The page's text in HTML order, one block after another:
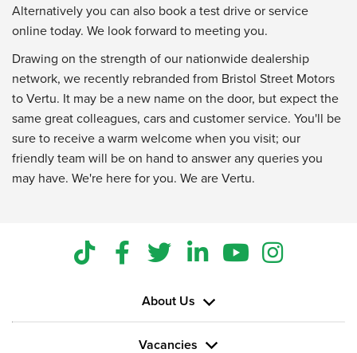
Alternatively you can also book a test drive or service
online today. We look forward to meeting you.
Drawing on the strength of our nationwide dealership
network, we recently rebranded from Bristol Street Motors
to Vertu. It may be a new name on the door, but expect the
same great colleagues, cars and customer service. You'll be
sure to receive a warm welcome when you visit; our
friendly team will be on hand to answer any queries you
may have. We're here for you. We are Vertu.
About Us
Vacancies